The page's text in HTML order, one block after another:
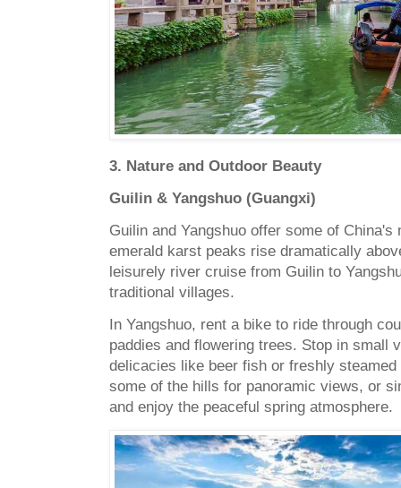
3. Nature and Outdoor Beauty
Guilin & Yangshuo (Guangxi)
Guilin and Yangshuo offer some of
emerald karst peaks rise dramatically
leisurely river cruise from Guilin to
traditional villages.
In Yangshuo, rent a bike to ride through
paddies and flowering trees. Stop in small
delicacies like beer fish or freshly
some of the hills for panoramic views, or
and enjoy the peaceful spring atmosphere.